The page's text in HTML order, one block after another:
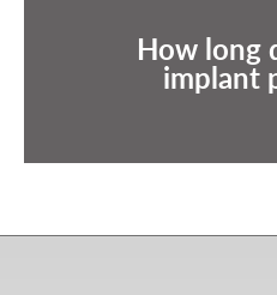
How long
implant